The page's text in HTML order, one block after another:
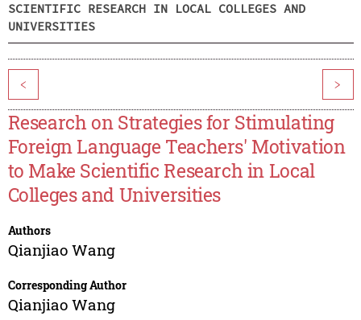
SCIENTIFIC RESEARCH IN LOCAL COLLEGES AND
UNIVERSITIES
< >
Research on Strategies for Stimulating
Foreign Language Teachers' Motivation
to Make Scientific Research in Local
Colleges and Universities
Authors
Qianjiao Wang
Corresponding Author
Qianjiao Wang